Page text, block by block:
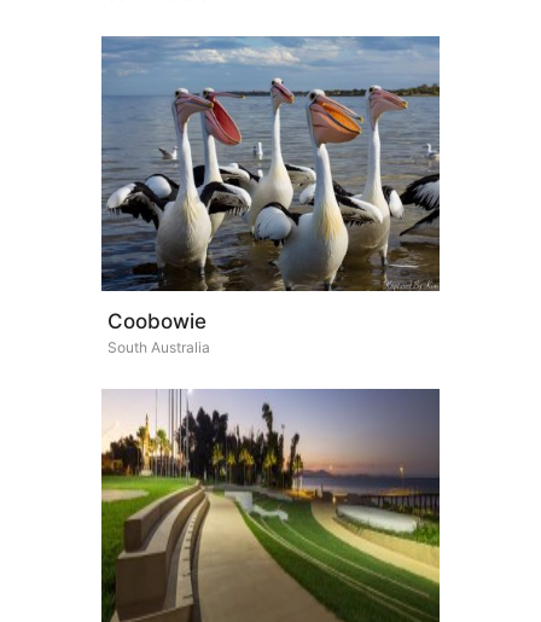
Coobowie
South Australia